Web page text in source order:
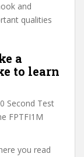
and
qualities
a
to learn
Second Test
FPTFI1M
you read